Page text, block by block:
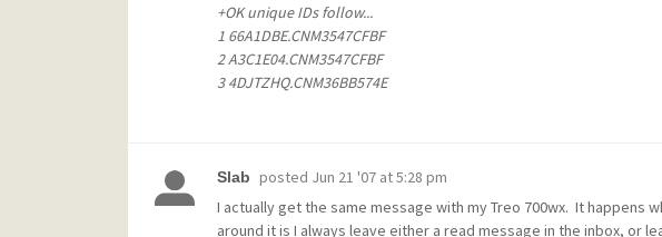
+OK unique IDs follow...
1 66A1DBE.CNM3547CFBF
2 A3C1E04.CNM3547CFBF
3 4DJTZHQ.CNM36BB574E
Slab posted Jun 21 '07 at 5:28 pm
I actually get the same message with my Treo 700wx. It happens
around it is I always leave either a read message in the inbox, or